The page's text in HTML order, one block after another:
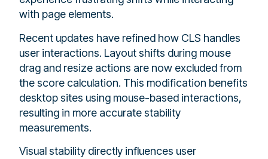
with page elements.
Recent updates have refined how CLS handles
user interactions. Layout shifts during mouse
drag and resize actions are now excluded from
the score calculation. This modification benefits
desktop sites using mouse-based interactions,
resulting in more accurate stability
measurements.
Visual stability directly influences user